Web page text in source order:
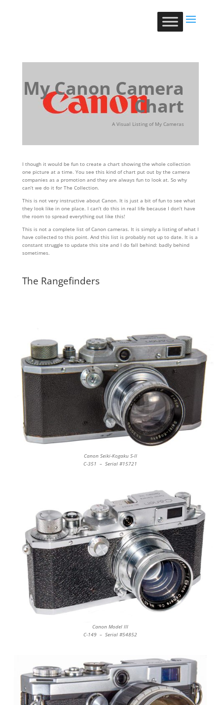
My Canon Camera
Chart
A Visual Listing of My Cameras
I though it would be fun to create a chart showing the whole collection
one picture at a time. You see this kind of chart put out by the camera
companies as a promotion and they are always fun to look at. So why
can’t we do it for The Collection.
This is not very instructive about Canon. It is just a bit of fun to see what
they look like in one place. I can’t do this in real life because I don’t have
the room to spread everything out like this!
This is not a complete list of Canon cameras. It is simply a listing of what I
have collected to this point. And this list is probably not up to date. It is a
constant struggle to update this site and I do fall behind: badly behind
sometimes.
The Rangefinders
Canon Seiki-Kogaku S-II
C-351 – Serial #15721
Canon Model III
C-149 – Serial #54852